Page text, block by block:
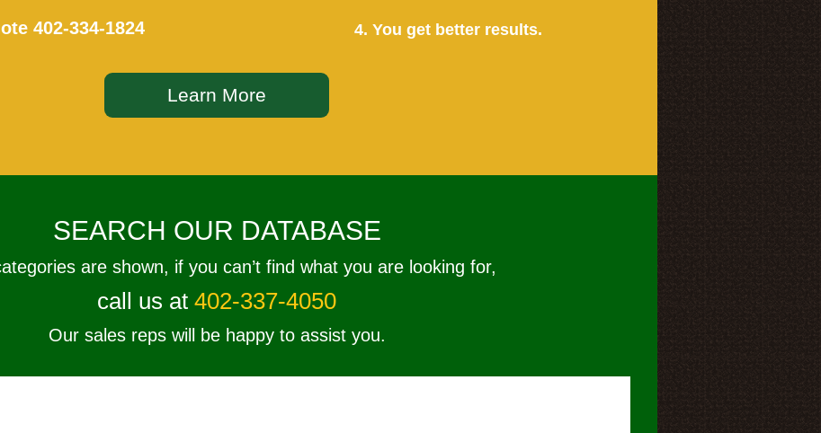
402-334-1824 4. You get better results.
Learn More
SEARCH OUR DATABASE
are shown, if you can’t find what you are looking for,
call us at 402-337-4050
Our sales reps will be happy to assist you.